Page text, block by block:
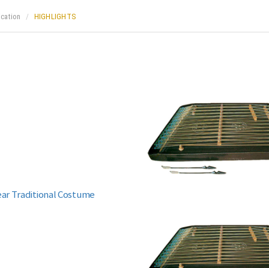
HIGHLIGHTS